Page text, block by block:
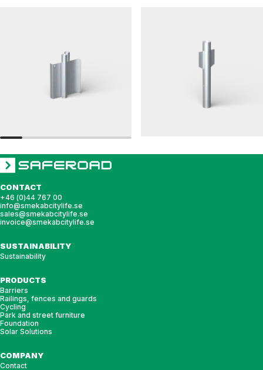
CONTACT
+46 (0)44 767 00
info@smekabcitylife.se
sales@smekabcitylife.se
invoice@smekabcitylife.se
SUSTAINABILITY
Sustainability
PRODUCTS
Barriers
Railings, fences and guards
Cycling
Park and street furniture
Foundation
Solar Solutions
COMPANY
Contact